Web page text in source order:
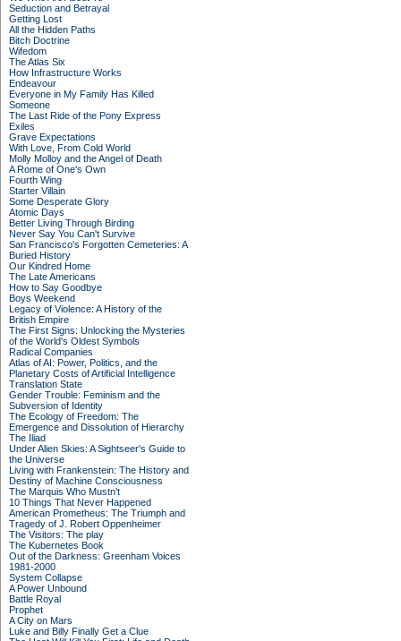
Seduction and Betrayal
Getting Lost
All the Hidden Paths
Bitch Doctrine
Wifedom
The Atlas Six
How Infrastructure Works
Endeavour
Everyone in My Family Has Killed
Someone
The Last Ride of the Pony Express
Exiles
Grave Expectations
With Love, From Cold World
Molly Molloy and the Angel of Death
A Rome of One's Own
Fourth Wing
Starter Villain
Some Desperate Glory
Atomic Days
Better Living Through Birding
Never Say You Can't Survive
San Francisco's Forgotten Cemeteries: A
Buried History
Our Kindred Home
The Late Americans
How to Say Goodbye
Boys Weekend
Legacy of Violence: A History of the
British Empire
The First Signs: Unlocking the Mysteries
of the World's Oldest Symbols
Radical Companies
Atlas of AI: Power, Politics, and the
Planetary Costs of Artificial Intelligence
Translation State
Gender Trouble: Feminism and the
Subversion of Identity
The Ecology of Freedom: The
Emergence and Dissolution of Hierarchy
The Iliad
Under Alien Skies: A Sightseer's Guide to
the Universe
Living with Frankenstein: The History and
Destiny of Machine Consciousness
The Marquis Who Mustn't
10 Things That Never Happened
American Prometheus: The Triumph and
Tragedy of J. Robert Oppenheimer
The Visitors: The play
The Kubernetes Book
Out of the Darkness: Greenham Voices
1981-2000
System Collapse
A Power Unbound
Battle Royal
Prophet
A City on Mars
Luke and Billy Finally Get a Clue